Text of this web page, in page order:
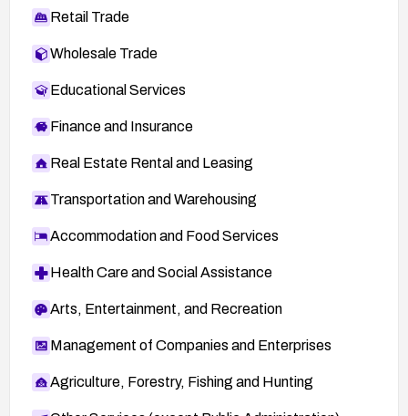
Retail Trade
Wholesale Trade
Educational Services
Finance and Insurance
Real Estate Rental and Leasing
Transportation and Warehousing
Accommodation and Food Services
Health Care and Social Assistance
Arts, Entertainment, and Recreation
Management of Companies and Enterprises
Agriculture, Forestry, Fishing and Hunting